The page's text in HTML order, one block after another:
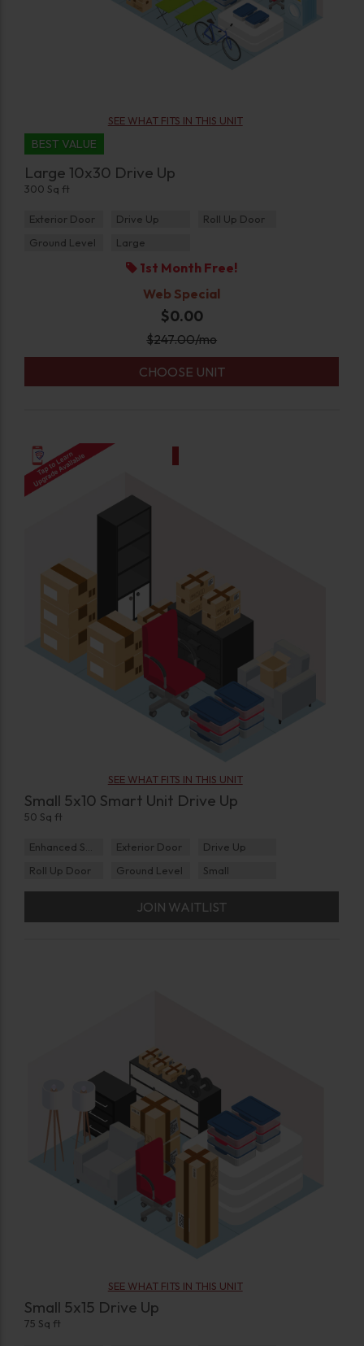
SEE WHAT FITS IN THIS UNIT
BEST VALUE
Large 10x30 Drive Up
300 Sq ft
Exterior Door Drive Up
Roll Up Door
Ground Level
Large
1st Month Free!
Web Special
$0.00
$247.00/mo
CHOOSE UNIT
SEE WHAT FITS IN THIS UNIT
Small 5x10 Smart Unit Drive Up
50 Sq ft
Enhanced Security Exterior Door
Drive Up
Roll Up Door
Ground Level Small
JOIN WAITLIST
SEE WHAT FITS IN THIS UNIT
Small 5x15 Drive Up
75 Sq ft